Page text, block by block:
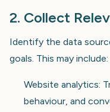
2. Collect
Identify the data
goals. This may include:
Website analytics:
behaviour, and